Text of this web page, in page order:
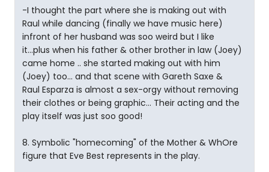
-I thought the part where she is making out with
Raul while dancing (finally we have music here)
infront of her husband was soo weird but I like
it...plus when his father & other brother in law (Joey)
came home .. she started making out with him
(Joey) too... and that scene with Gareth Saxe &
Raul Esparza is almost a sex-orgy without removing
their clothes or being graphic... Their acting and the
play itself was just soo good!
8. Symbolic "homecoming" of the Mother & WhOre
figure that Eve Best represents in the play.